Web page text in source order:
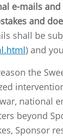
e-mails
and
shall be
) and
the
national
beyond
Sponsor